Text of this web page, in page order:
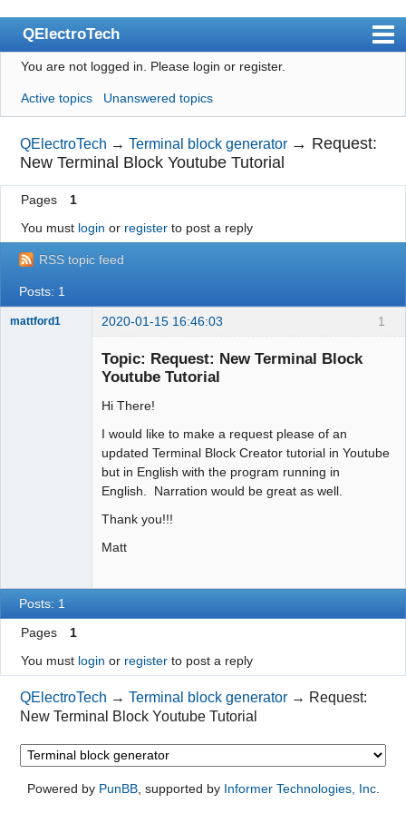
QElectroTech
Index
User list
Search
Register
Login
Site officiel
Wiki
BugTracker
Manual 0.8_cs
Google_Search
You are not logged in. Please login or register.
Active topics Unanswered topics
QElectroTech →Terminal block generator → Request:
New Terminal Block Youtube Tutorial
Pages
1
You must login or registerto post a reply
RSS topic feed
Posts: 1
1
mattford1 2020-01-15 16:46:03
Topic: Request: New Terminal Block
Youtube Tutorial
Hi There!
I would like to make a request please of an
updated Terminal Block Creator tutorial in Youtube
but in English with the program running in
English. Narration would be great as well.
Thank you!!!
Matt
Posts: 1
Pages
1
You must login or registerto post a reply
QElectroTech →Terminal block generator → Request:
New Terminal Block Youtube Tutorial
Powered by PunBB, supported by Informer Technologies, Inc.